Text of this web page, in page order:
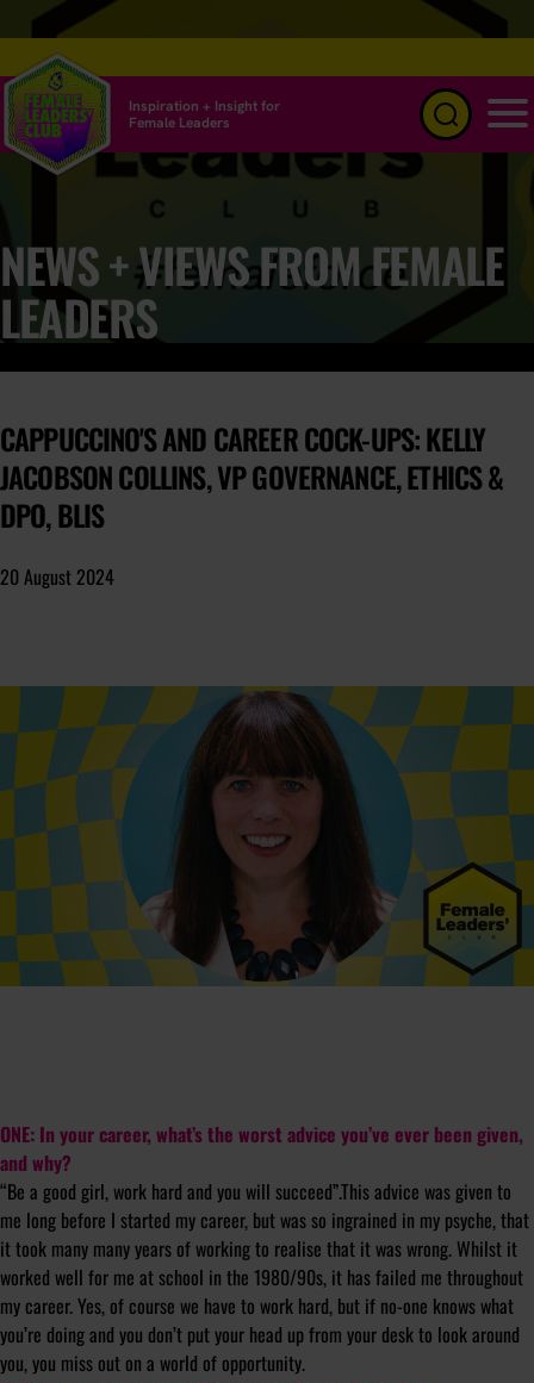
Inspiration + Insight for
Female Leaders
NEWS + VIEWS FROM FEMALE
LEADERS
CAPPUCCINO'S AND CAREER COCK-UPS: KELLY
JACOBSON COLLINS, VP GOVERNANCE, ETHICS &
DPO, BLIS
20 August 2024
ONE: In your career, what’s the worst advice you’ve ever been given,
and why?
“Be a good girl, work hard and you will succeed”.This advice was given to
me long before I started my career, but was so ingrained in my psyche, that
it took many many years of working to realise that it was wrong. Whilst it
worked well for me at school in the 1980/90s, it has failed me throughout
my career. Yes, of course we have to work hard, but if no-one knows what
you’re doing and you don’t put your head up from your desk to look around
you, you miss out on a world of opportunity.